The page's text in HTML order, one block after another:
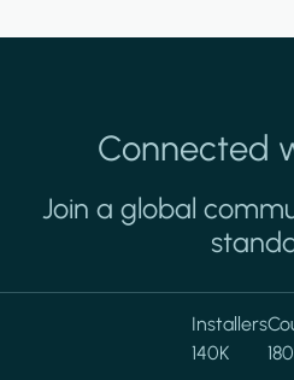
Connected
Join a global
Installers
140K
180